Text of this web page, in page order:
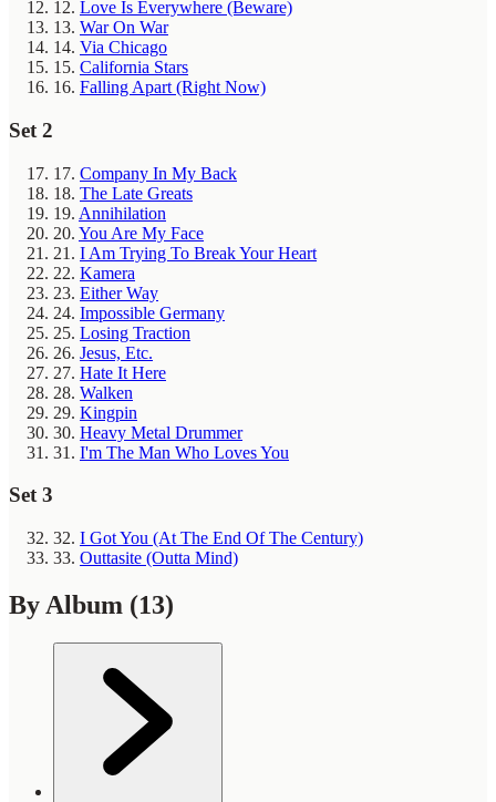
12. Love Is Everywhere (Beware)
13. War On War
14. Via Chicago
15. California Stars
16. Falling Apart (Right Now)
Set 2
17. Company In My Back
18. The Late Greats
19. Annihilation
20. You Are My Face
21. I Am Trying To Break Your Heart
22. Kamera
23. Either Way
24. Impossible Germany
25. Losing Traction
26. Jesus, Etc.
27. Hate It Here
28. Walken
29. Kingpin
30. Heavy Metal Drummer
31. I'm The Man Who Loves You
Set 3
32. I Got You (At The End Of The Century)
33. Outtasite (Outta Mind)
By Album (13)